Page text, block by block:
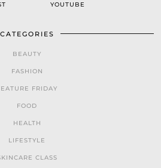
YOUTUBE
CATEGORIES
BEAUTY
FASHION
FRIDAY
FOOD
HEALTH
LIFESTYLE
CLASS